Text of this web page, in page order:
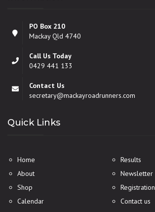
PO Box 210
Mackay Qld 4740
Call Us Today
0429 441 133
Contact Us
secretary@mackayroadrunners.com
Quick Links
Home
About
Shop
Calendar
Results
Newsletter
Registration
Contact us